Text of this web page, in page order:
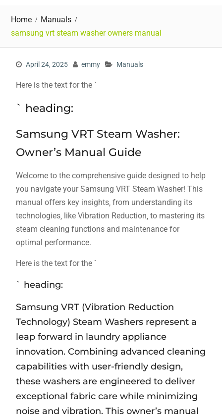
Home
Manuals
samsung vrt steam washer owners manual
April 24, 2025 emmy Manuals
Here is the text for the `
` heading:
Samsung VRT Steam Washer:
Owner’s Manual Guide
Welcome to the comprehensive guide designed to help
you navigate your Samsung VRT Steam Washer! This
manual offers key insights‚ from understanding its
technologies‚ like Vibration Reduction‚ to mastering its
steam cleaning functions and maintenance for
optimal performance.
Here is the text for the `
` heading:
Samsung VRT (Vibration Reduction
Technology) Steam Washers represent a
leap forward in laundry appliance
innovation. Combining advanced cleaning
capabilities with user-friendly design‚
these washers are engineered to deliver
exceptional fabric care while minimizing
noise and vibration. This owner’s manual